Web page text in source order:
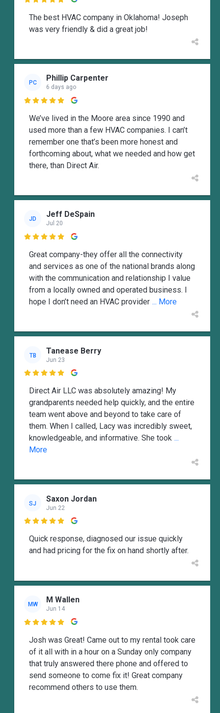
The best HVAC company in Oklahoma! Joseph
was very friendly & did a great job!
PC Phillip Carpenter
6 days ago

We’ve lived in the Moore area since 1990 and
used more than a few HVAC companies. I can’t
remember one that’s been more honest and
forthcoming about, what we needed and how get
there, than Direct Air.
JD Jeff DeSpain
Jul 20

Great company-they offer all the connectivity
and services as one of the national brands along
with the communication and relationship I value
from a locally owned and operated business. I
hope I don’t need an HVAC provider ... More
TB Tanease Berry
Jun 23

Direct Air LLC was absolutely amazing! My
grandparents needed help quickly, and the entire
team went above and beyond to take care of
them. When I called, Lacy was incredibly sweet,
knowledgeable, and informative. She took ...
More
SJ Saxon Jordan
Jun 22

Quick response, diagnosed our issue quickly
and had pricing for the fix on hand shortly after.
MW M Wallen
Jun 14

Josh was Great! Came out to my rental took care
of it all with in a hour on a Sunday only company
that truly answered there phone and offered to
send someone to come fix it! Great company
recommend others to use them.